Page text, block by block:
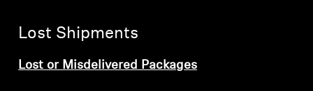
Lost Shipments
Lost or Misdelivered Packages